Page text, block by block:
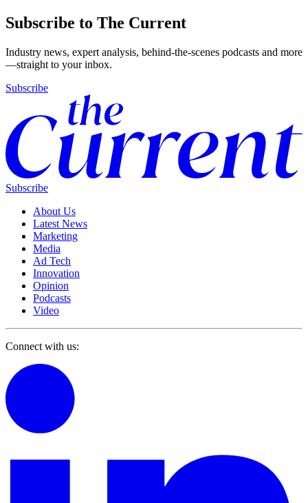
Subscribe to The Current
Industry news, expert analysis, behind-the-scenes podcasts and more
—straight to your inbox.
Subscribe
Subscribe
About Us
Latest News
Marketing
Media
Ad Tech
Innovation
Opinion
Podcasts
Video
Connect with us: